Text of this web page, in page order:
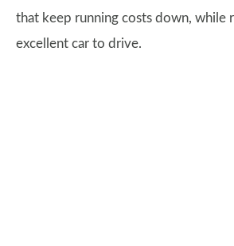
that keep running costs down, while
excellent car to drive.